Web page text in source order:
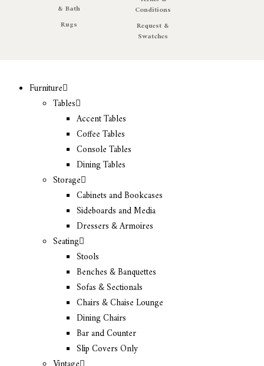
& Bath
Rugs
Conditions
Request &
Swatches
Furniture
Tables
Accent Tables
Coffee Tables
Console Tables
Dining Tables
Storage
Cabinets and Bookcases
Sideboards and Media
Dressers & Armoires
Seating
Stools
Benches & Banquettes
Sofas & Sectionals
Chairs & Chaise Lounge
Dining Chairs
Bar and Counter
Slip Covers Only